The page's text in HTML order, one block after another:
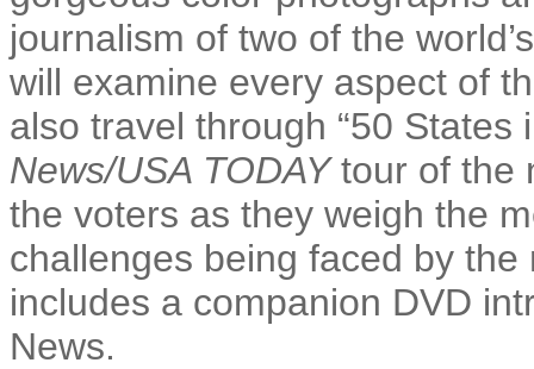
journalism of two of the
will examine every aspect of
also travel through “50
News/USA TODAYtour of the
the voters as they weigh the
challenges being faced by
includes a companion DVD
News.